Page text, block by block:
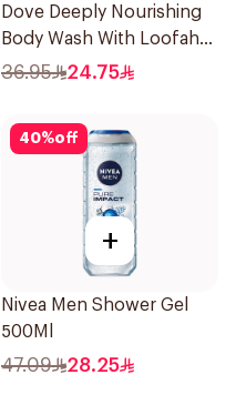
Dove Deeply Nourishing
Body Wash With Loofah
Original 250Ml
36.95 24.75
40%off
+
Nivea Men Shower Gel
500Ml
47.09 28.25